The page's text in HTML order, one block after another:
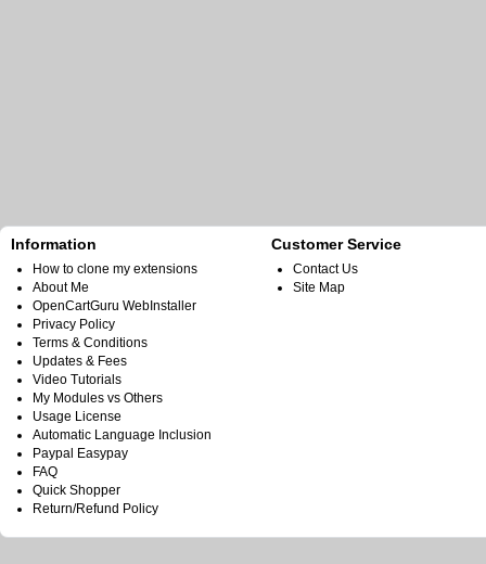
Information
How to clone my extensions
About Me
OpenCartGuru WebInstaller
Privacy Policy
Terms & Conditions
Updates & Fees
Video Tutorials
My Modules vs Others
Usage License
Automatic Language Inclusion
Paypal Easypay
FAQ
Quick Shopper
Return/Refund Policy
Customer Service
Contact Us
Site Map